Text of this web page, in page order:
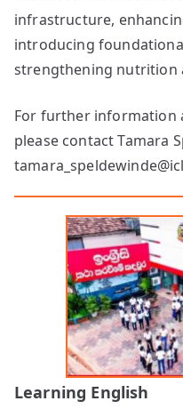
infrastructure,
introducing
strengthening nutrition
For further information
please contact Tamara
Learning English